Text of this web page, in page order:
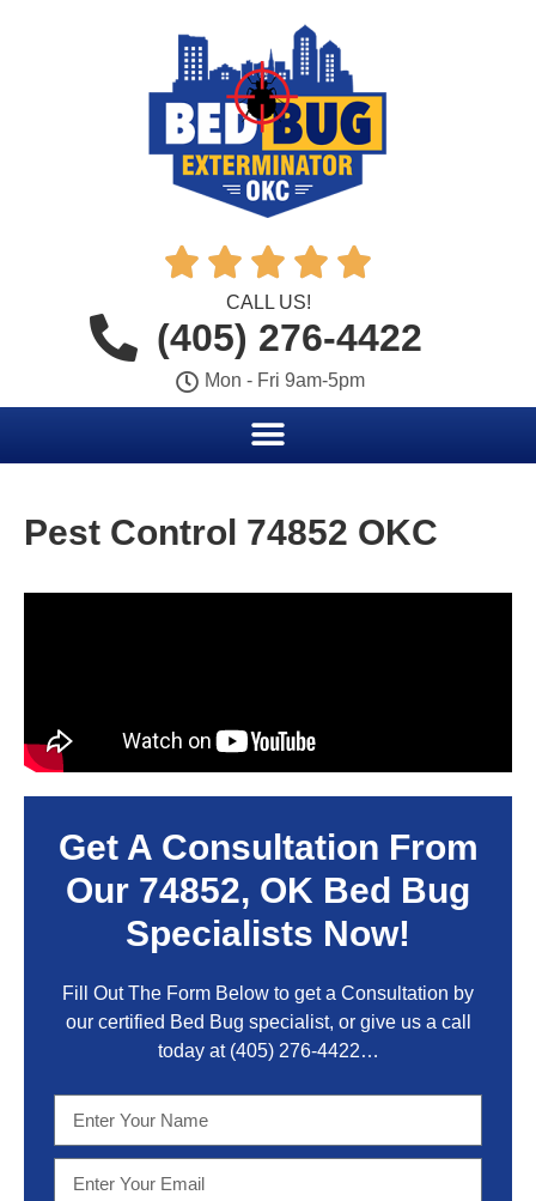
    
CALL US!
(405) 276-4422
Mon - Fri 9am-5pm
Pest Control 74852 OKC
Get A Consultation From
Our 74852, OK Bed Bug
Specialists Now!
Fill Out The Form Below to get a Consultation by
our certified Bed Bug specialist, or give us a call
today at (405) 276-4422…